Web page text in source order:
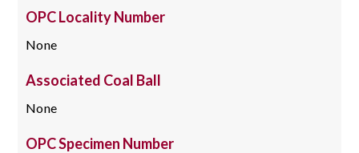
OPC Locality Number
None
Associated Coal Ball
None
OPC Specimen Number